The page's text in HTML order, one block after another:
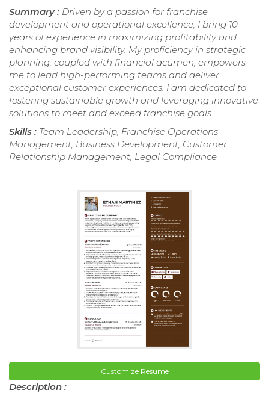
Summary : Driven by a passion for franchise
development and operational excellence, I bring 10
years of experience in maximizing profitability and
enhancing brand visibility. My proficiency in strategic
planning, coupled with financial acumen, empowers
me to lead high-performing teams and deliver
exceptional customer experiences. I am dedicated to
fostering sustainable growth and leveraging innovative
solutions to meet and exceed franchise goals.
Skills : Team Leadership, Franchise Operations
Management, Business Development, Customer
Relationship Management, Legal Compliance
Customize Resume
Description :